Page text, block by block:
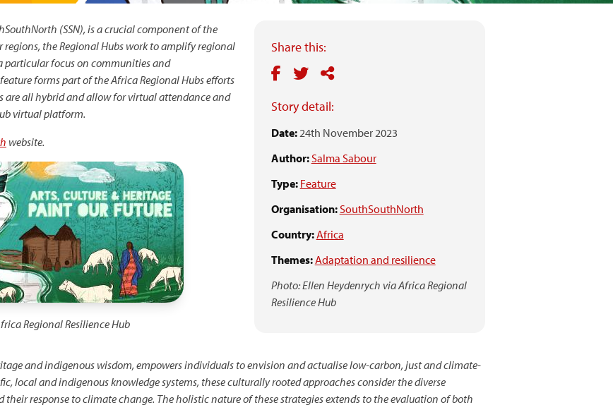
Share this:
Story detail:
Date:24th November 2023
Author:Salma Sabour
Type: Feature
Organisation:SouthSouthNorth
Country:Africa
Themes:Adaptation and resilience
Photo: Ellen Heydenrych via Africa Regional
Resilience Hub
(SSN), is a crucial component of the
regions, the Regional Hubs work to amplify regional
particular focus on communities and
forms part of the Africa Regional Hubs efforts
are all hybrid and allow for virtual attendance and
virtual platform.
website.
Regional Resilience Hub
and indigenous wisdom, empowers individuals to envision and actualise low-carbon, just and climate-
local and indigenous knowledge systems, these culturally rooted approaches consider the diverse
response to climate change. The holistic nature of these strategies extends to the evaluation of both